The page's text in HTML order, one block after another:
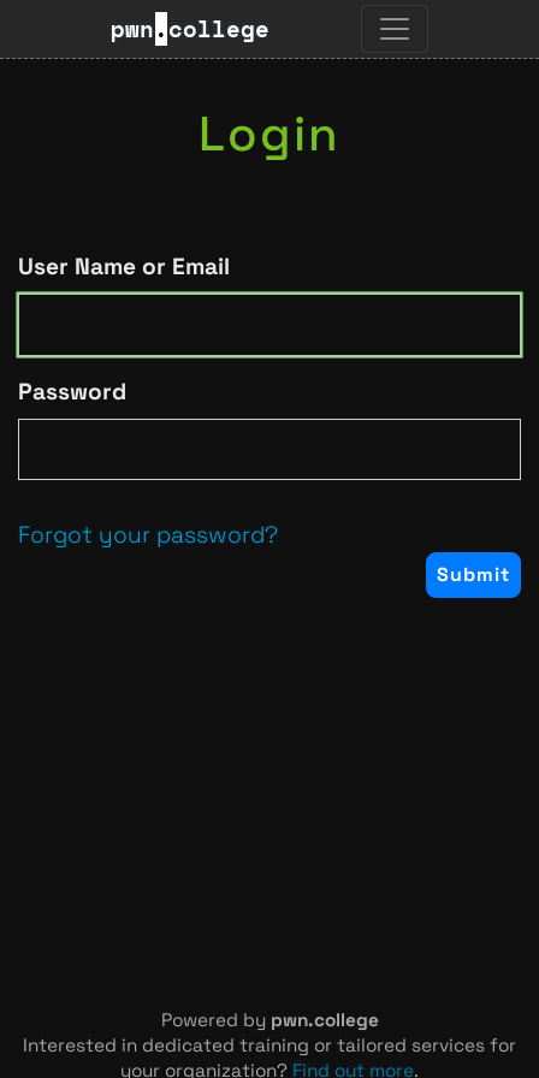
pwn.college
Login
User Name or Email
Password
Forgot your password?
Powered by pwn.college
Interested in dedicated training or tailored services for
your organization? Find out more.